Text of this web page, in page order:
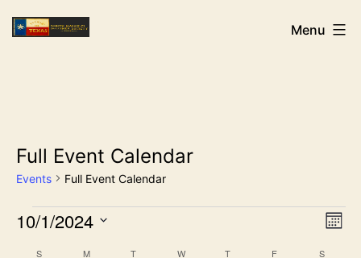
Skip
toNHCDS Menu
Full Event Calendar
Events Full Event Calendar
Events
10/1/2024
S MMONDAY T WWEDNESDAY
TTHURSDAY
F S